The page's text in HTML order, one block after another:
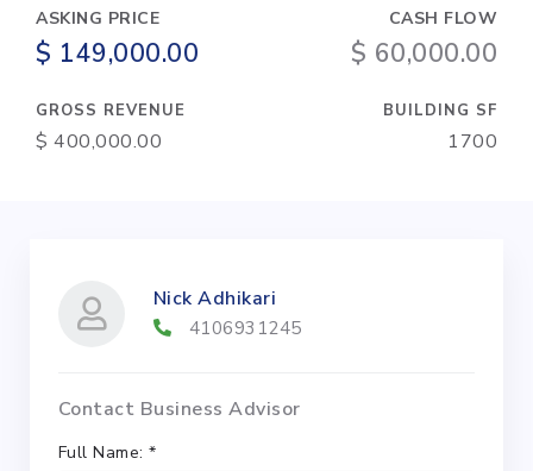
ASKING PRICE
$ 149,000.00
CASH FLOW
$ 60,000.00
GROSS REVENUE
$ 400,000.00
BUILDING SF
1700
Nick Adhikari
4106931245
Contact Business Advisor
Full Name: *